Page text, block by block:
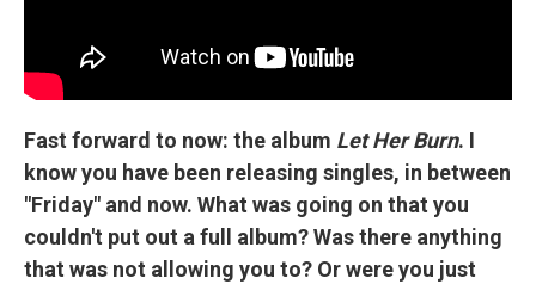
Fast forward to now: the album Let Her Burn. I
know you have been releasing singles, in between
"Friday" and now. What was going on that you
couldn't put out a full album? Was there anything
that was not allowing you to? Or were you just